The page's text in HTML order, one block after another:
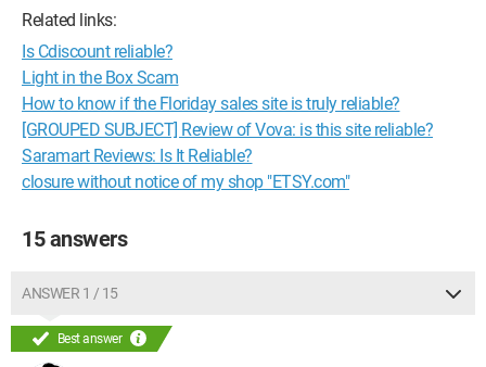
Please be careful and thank you in advance for your
responses.
Related links:
Is Cdiscount reliable?
Light in the Box Scam
How to know if the Floriday sales site is truly reliable?
[GROUPED SUBJECT] Review of Vova: is this site reliable?
Saramart Reviews: Is It Reliable?
closure without notice of my shop "ETSY.com"
15 answers
ANSWER 1 / 15
Best answer